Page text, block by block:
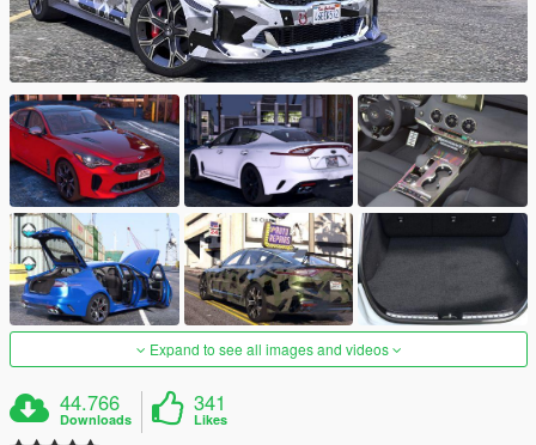
Expand to see all images and videos
44.766
Downloads
341
Likes